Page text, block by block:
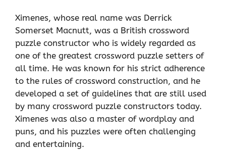
Ximenes, whose real name was Derrick
Somerset Macnutt, was a British crossword
puzzle constructor who is widely regarded as
one of the greatest crossword puzzle setters of
all time. He was known for his strict adherence
to the rules of crossword construction, and he
developed a set of guidelines that are still used
by many crossword puzzle constructors today.
Ximenes was also a master of wordplay and
puns, and his puzzles were often challenging
and entertaining.